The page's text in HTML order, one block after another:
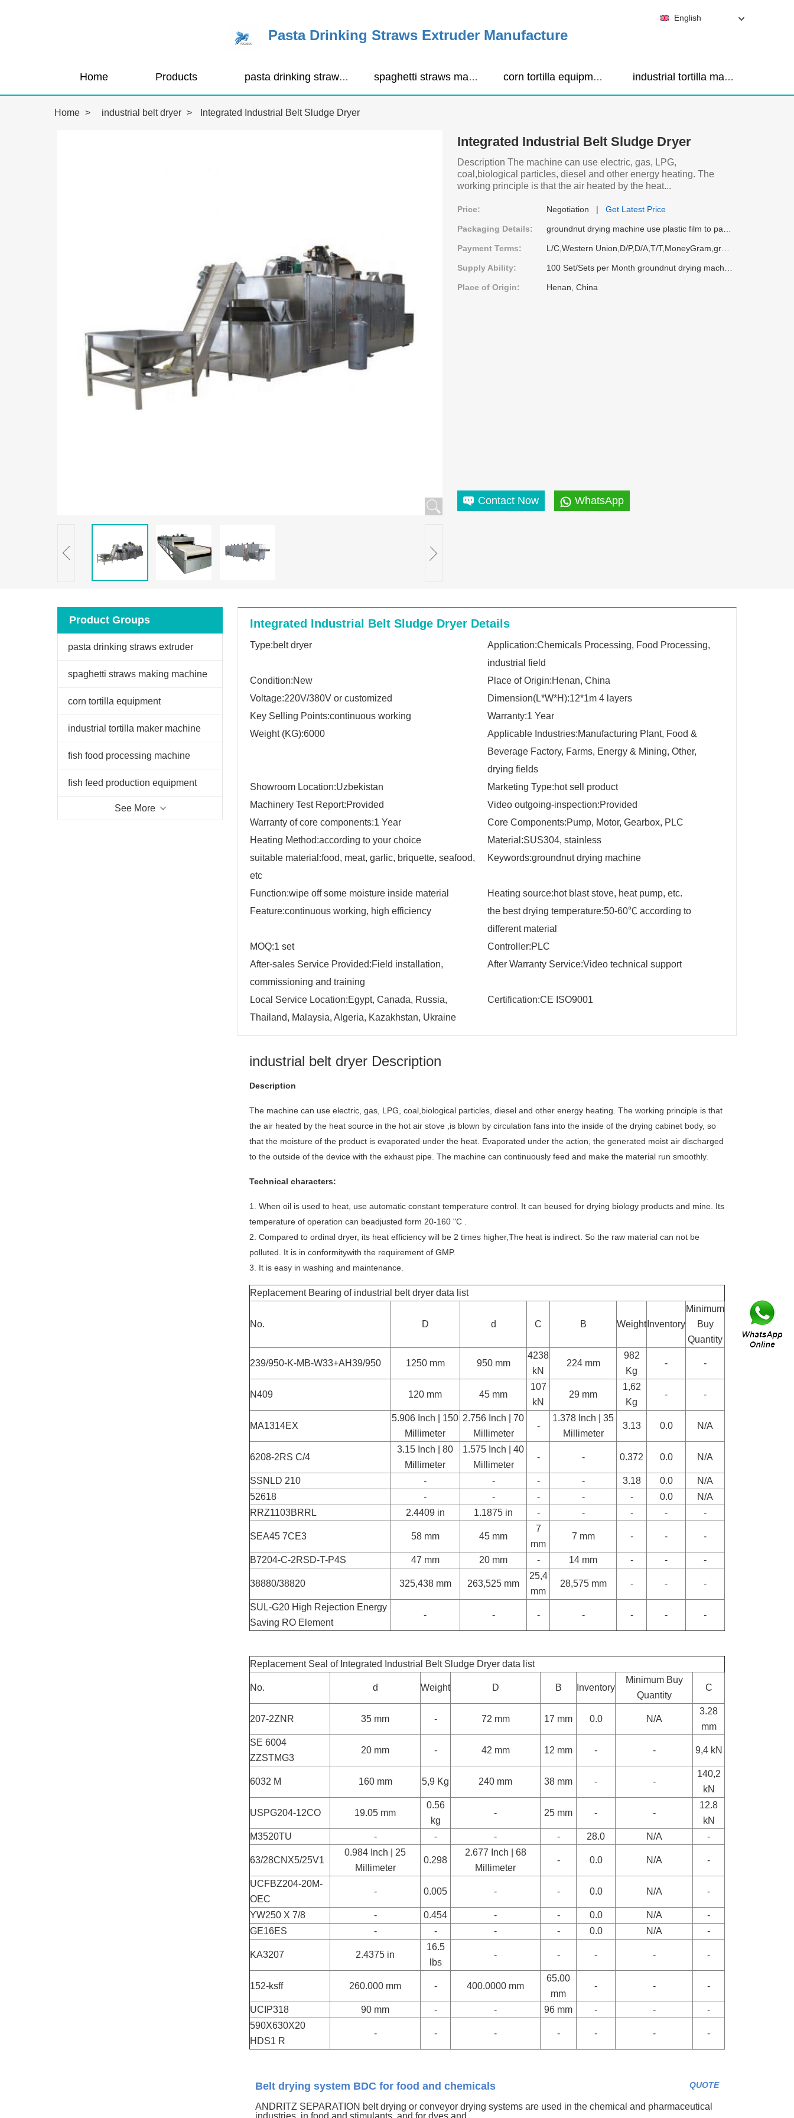
Pasta Drinking Straws Extruder Manufacture
Home Products pasta drinking straws extruder spaghetti straws making machine corn tortilla equipment industrial tortilla maker machine
English
Home > industrial belt dryer > Integrated Industrial Belt Sludge Dryer
Integrated Industrial Belt Sludge Dryer
Description The machine can use electric, gas, LPG,
coal,biological particles, diesel and other energy heating. The
working principle is that the air heated by the heat...
Price: Negotiation | Get Latest Price
Packaging Details:
Payment Terms:
Supply Ability:
Place of Origin: Henan, China
Contact Now WhatsApp
Product Groups
pasta drinking straws extruder
spaghetti straws making machine
corn tortilla equipment
industrial tortilla maker machine
fish food processing machine
fish feed production equipment
See More
Integrated Industrial Belt Sludge Dryer Details
Type:belt dryer
Application:Chemicals Processing, Food Processing,
industrial field
Condition:New
Place of Origin:Henan, China
Voltage:220V/380V or customized
Dimension(L*W*H):12*1m 4 layers
Key Selling Points:continuous working
Warranty:1 Year
Weight (KG):6000
Applicable Industries:Manufacturing Plant, Food &
Beverage Factory, Farms, Energy & Mining, Other,
drying fields
Showroom Location:Uzbekistan
Marketing Type:hot sell product
Machinery Test Report:Provided
Video outgoing-inspection:Provided
Warranty of core components:1 Year
Core Components:Pump, Motor, Gearbox, PLC
Heating Method:according to your choice
Material:SUS304, stainless
suitable material:food, meat, garlic, briquette, seafood,
etc
Keywords:groundnut drying machine
Function:wipe off some moisture inside material
Heating source:hot blast stove, heat pump, etc.
Feature:continuous working, high efficiency
the best drying temperature:50-60℃ according to
different material
MOQ:1 set
Controller:PLC
After-sales Service Provided:Field installation,
commissioning and training
After Warranty Service:Video technical support
Local Service Location:Egypt, Canada, Russia,
Thailand, Malaysia, Algeria, Kazakhstan, Ukraine
Certification:CE ISO9001
industrial belt dryer Description
Description
The machine can use electric, gas, LPG, coal,biological particles, diesel and other energy heating. The working principle is that
the air heated by the heat source in the hot air stove ,is blown by circulation fans into the inside of the drying cabinet body, so
that the moisture of the product is evaporated under the heat. Evaporated under the action, the generated moist air discharged
to the outside of the device with the exhaust pipe. The machine can continuously feed and make the material run smoothly.
Technical characters:
1. When oil is used to heat, use automatic constant temperature control. It can beused for drying biology products and mine. Its
temperature of operation can beadjusted form 20-160 "C .
2. Compared to ordinal dryer, its heat efficiency will be 2 times higher,The heat is indirect. So the raw material can not be
polluted. It is in conformitywith the requirement of GMP.
3. It is easy in washing and maintenance.
Replacement Bearing of industrial belt dryer data list
No. D d C B Weight Inventory
Minimum
Buy
Quantity
239/950-K-MB-W33+AH39/950 1250 mm 950 mm
4238
kN
224 mm
982
Kg
- -
N409 120 mm 45 mm
107
kN
29 mm
1,62
Kg
- -
MA1314EX
5.906 Inch | 150
Millimeter
2.756 Inch | 70
Millimeter
-
1.378 Inch | 35
Millimeter
3.13 0.0 N/A
6208-2RS C/4
3.15 Inch | 80
Millimeter
1.575 Inch | 40
Millimeter
- - 0.372 0.0 N/A
SSNLD 210 - - - - 3.18 0.0
N/A
52618
- - - - - 0.0
N/A
RRZ1103BRRL
2.4409 in 1.1875 in - - - - -
SEA45 7CE3 58 mm 45 mm
7
mm
7 mm - - -
B7204-C-2RSD-T-P4S 47 mm 20 mm - 14 mm - - -
38880/38820 325,438 mm 263,525 mm
25,4
mm
28,575 mm - - -
SUL-G20 High Rejection Energy
Saving RO Element
- - - - - - -
Replacement Seal of Integrated Industrial Belt Sludge Dryer data list
No. d Weight D B Inventory
Minimum Buy
Quantity
C
207-2ZNR 35 mm - 72 mm 17 mm 0.0 N/A
3.28
mm
SE 6004
ZZSTMG3
20 mm - 42 mm 12 mm - - 9,4 kN
6032 M 160 mm 5,9 Kg 240 mm 38 mm - -
140,2
kN
USPG204-12CO 19.05 mm
0.56
kg
- 25 mm - -
12.8
kN
M3520TU
- - - - 28.0 N/A -
63/28CNX5/25V1
0.984 Inch | 25
Millimeter
0.298
2.677 Inch | 68
Millimeter
- 0.0 N/A -
UCFBZ204-20M-
OEC
- 0.005 - - 0.0 N/A -
YW250 X 7/8 - 0.454 - - 0.0 N/A
-
GE16ES
- - - - 0.0 N/A -
KA3207 2.4375 in
16.5
lbs
- - - - -
152-ksff 260.000 mm - 400.0000 mm
65.00
mm
- - -
UCIP318 90 mm - - 96 mm - -
-
590X630X20
HDS1 R
- - - - - - -
QUOTE
Belt drying system BDC for food and chemicals
ANDRITZ SEPARATION belt drying or conveyor drying systems are used in the chemical and pharmaceutical
industries, in food and stimulants, and for dyes and